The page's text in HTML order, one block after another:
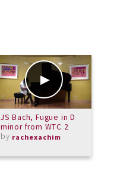
JS Bach, Fugue in D
minor from WTC 2
by rachexachim